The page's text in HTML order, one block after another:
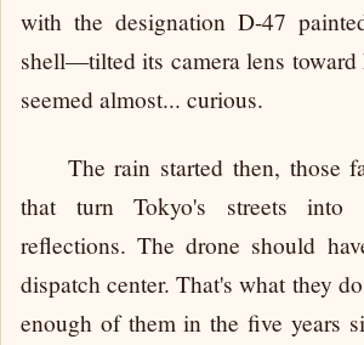
with the designation D-47
shell—tilted its camera lens toward
seemed almost... curious.
The rain started then, those
that turn Tokyo's streets into
reflections. The drone should
dispatch center. That's what they
enough of them in the five years